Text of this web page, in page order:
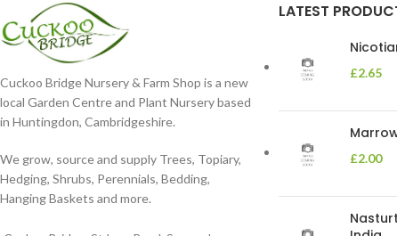
Cuckoo Bridge Nursery & Farm Shop is a new
local Garden Centre and Plant Nursery based
in Huntingdon, Cambridgeshire.
We grow, source and supply Trees, Topiary,
Hedging, Shrubs, Perennials, Bedding,
Hanging Baskets and more.
LATEST
£2.65
£2.00